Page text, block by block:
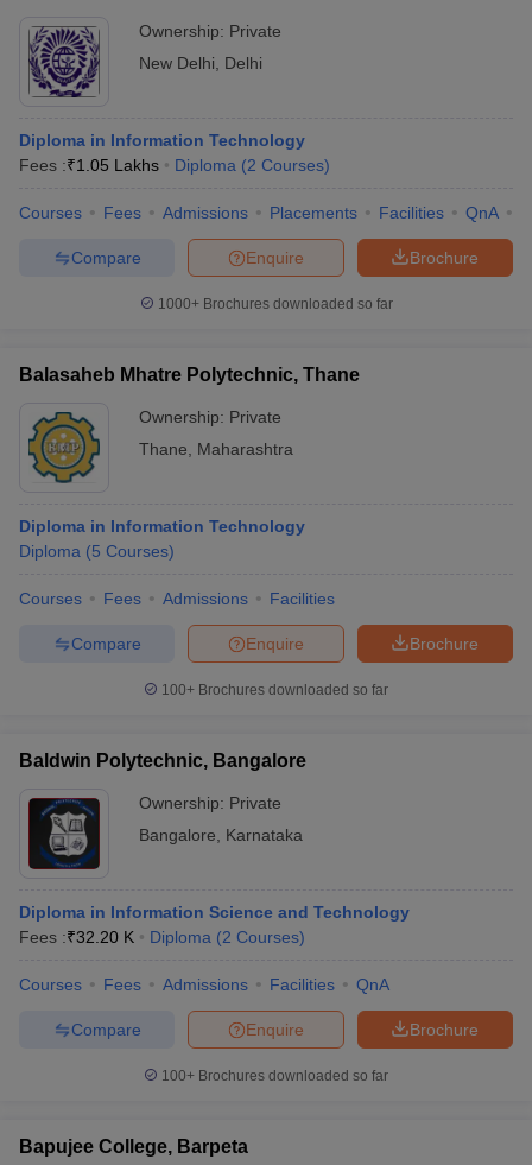
Ownership: Private
New Delhi
Delhi
Diploma in Information Technology
Fees :₹1.05 Lakhs Diploma (2 Courses)
Courses Fees Admissions Placements Facilities QnA
Brochure
Enquire
Compare
1000+Brochures downloaded so far
Balasaheb Mhatre Polytechnic, Thane
Ownership: Private
Thane
Maharashtra
Diploma in Information Technology
Diploma (5 Courses)
Courses Fees Admissions Facilities
Brochure
Enquire
Compare
100+ Brochures downloaded so far
Baldwin Polytechnic, Bangalore
Ownership: Private
Bangalore
Karnataka
Diploma in Information Science and Technology
Fees :₹32.20 K Diploma (2 Courses)
Courses Fees Admissions Facilities QnA
Brochure
Enquire
Compare
100+ Brochures downloaded so far
Bapujee College, Barpeta